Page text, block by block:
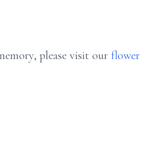
please visit our flower